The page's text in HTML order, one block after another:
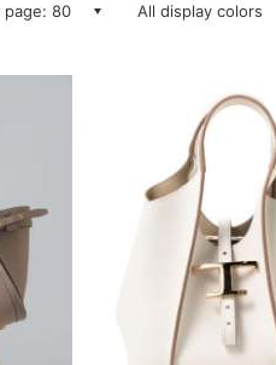
page: 80 All display colors